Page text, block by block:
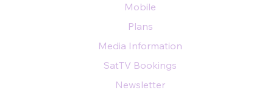
Mobile
Plans
Media Information
SatTV Bookings
Newsletter